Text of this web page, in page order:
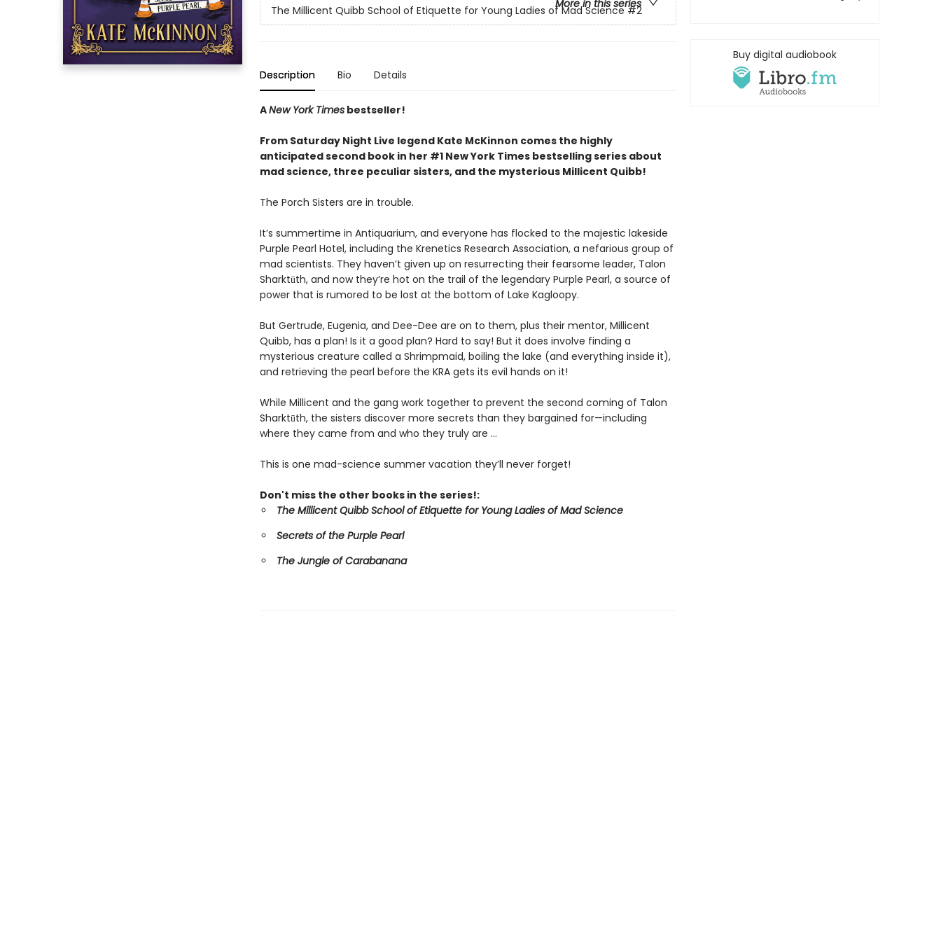
More in this series
The Millicent Quibb School of Etiquette for Young Ladies of Mad Science #2
Description Bio Details
ANew York Timesbestseller!
From Saturday Night Live legend Kate McKinnon comes the highly
anticipated second book in her #1 New York Times bestselling series about
mad science, three peculiar sisters, and the mysterious Millicent Quibb!
The Porch Sisters are in trouble.
It’s summertime in Antiquarium, and everyone has flocked to the majestic lakeside
Purple Pearl Hotel, including the Krenetics Research Association, a nefarious group of
mad scientists. They haven’t given up on resurrecting their fearsome leader, Talon
Sharktūth, and now they’re hot on the trail of the legendary Purple Pearl, a source of
power that is rumored to be lost at the bottom of Lake Kagloopy.
But Gertrude, Eugenia, and Dee-Dee are on to them, plus their mentor, Millicent
Quibb, has a plan! Is it a good plan? Hard to say! But it does involve finding a
mysterious creature called a Shrimpmaid, boiling the lake (and everything inside it),
and retrieving the pearl before the KRA gets its evil hands on it!
While Millicent and the gang work together to prevent the second coming of Talon
Sharktūth, the sisters discover more secrets than they bargained for—including
where they came from and who they truly are ...
This is one mad-science summer vacation they’ll never forget!
Don't miss the other books in the series!:
The Millicent Quibb School of Etiquette for Young Ladies of Mad Science
Secrets of the Purple Pearl
The Jungle of Carabanana
Buy digital audiobook